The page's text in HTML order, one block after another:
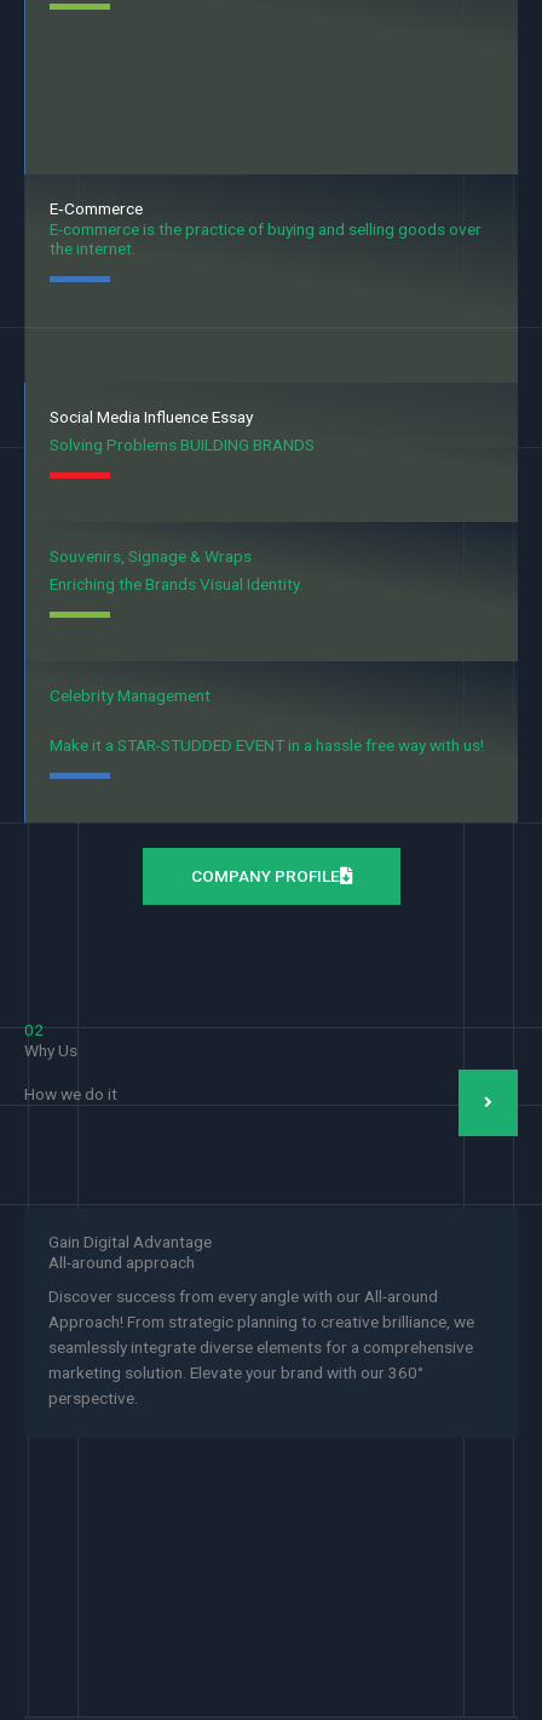
E‐Commerce
E-commerce is the practice of buying and selling goods over
the internet.
Social Media Influence Essay
Solving Problems BUILDING BRANDS
Souvenirs, Signage & Wraps
Enriching the Brands Visual Identity.
Celebrity Management
Make it a STAR-STUDDED EVENT in a hassle free way with us!
COMPANY PROFILE
02
Why Us
How we do it
Gain Digital Advantage
All-around approach
Discover success from every angle with our All-around
Approach! From strategic planning to creative brilliance, we
seamlessly integrate diverse elements for a comprehensive
marketing solution. Elevate your brand with our 360°
perspective.